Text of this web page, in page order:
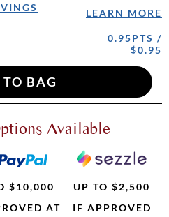
LEARN MORE
0.95PTS /
$0.95
Available
$10,000
AT
UP TO $2,500
IF APPROVED